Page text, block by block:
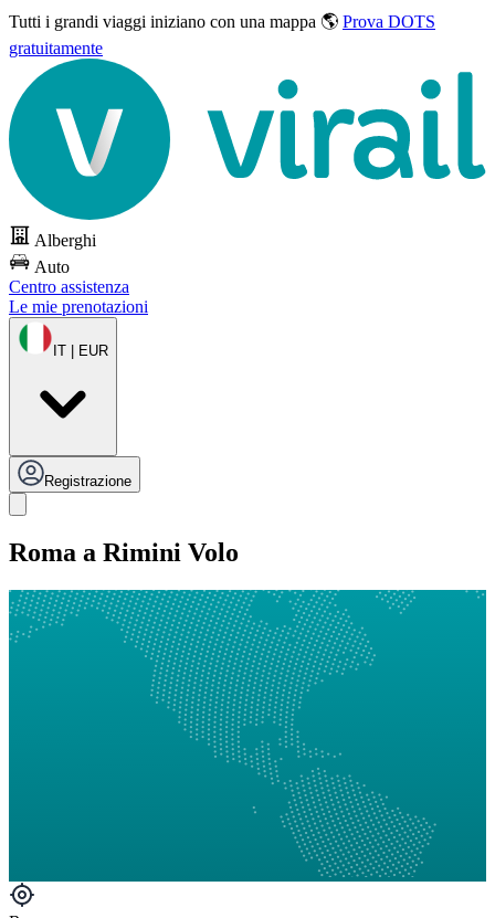
Tutti i grandi viaggi iniziano con una mappa 🌎 Prova DOTS
gratuitamente
Alberghi
Auto
Centro assistenza
Le mie prenotazioni
IT | EUR
Registrazione
Roma a Rimini Volo